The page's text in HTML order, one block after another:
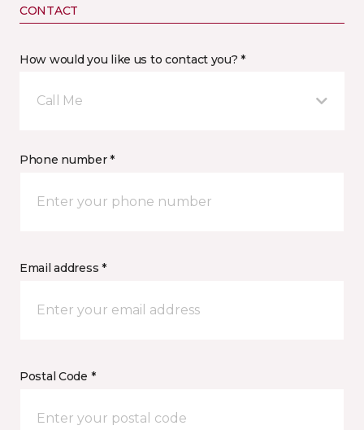
CONTACT
How would you like us to contact you? *
Call Me
Phone number *
Email address *
Postal Code *